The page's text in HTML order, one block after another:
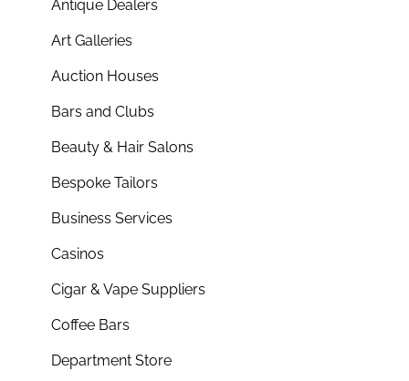
Antique Dealers
Art Galleries
Auction Houses
Bars and Clubs
Beauty & Hair Salons
Bespoke Tailors
Business Services
Casinos
Cigar & Vape Suppliers
Coffee Bars
Department Store